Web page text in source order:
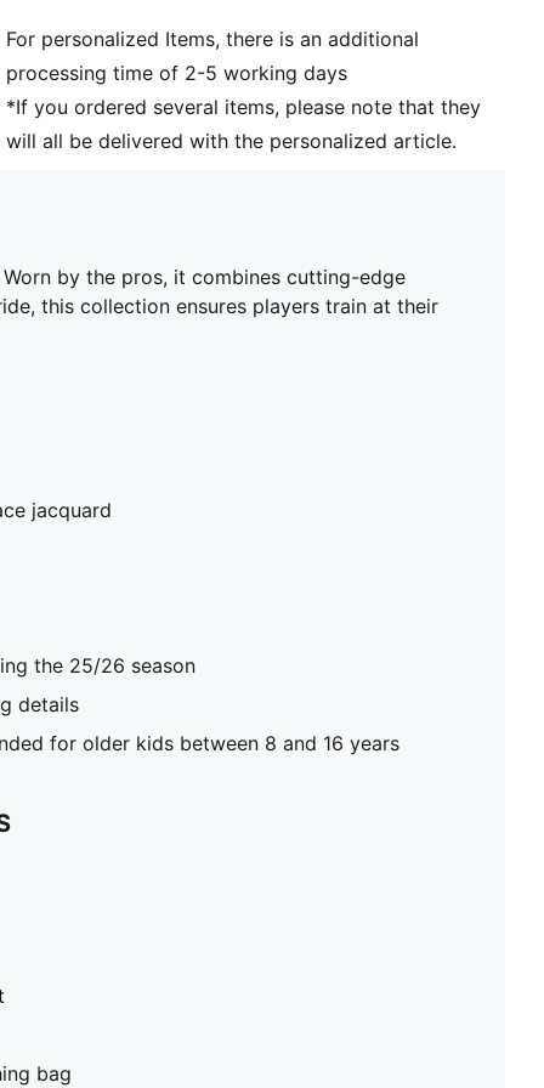
PUMA Youth: Recommended for older kids between 8
and 16 years
For personalized Items, there is an additional
processing time of 2-5 working days
*If you ordered several items, please note that they
will all be delivered with the personalized article.
by the pros, it combines cutting-edge
this collection ensures players train at their
jacquard
the 25/26 season
details
for older kids between 8 and 16 years
bag